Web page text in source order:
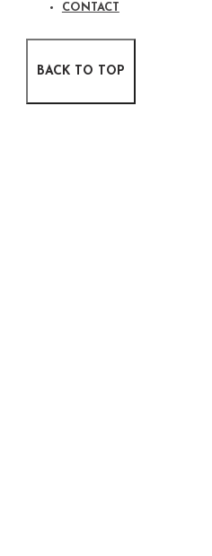
CONTACT
BACK TO TOP